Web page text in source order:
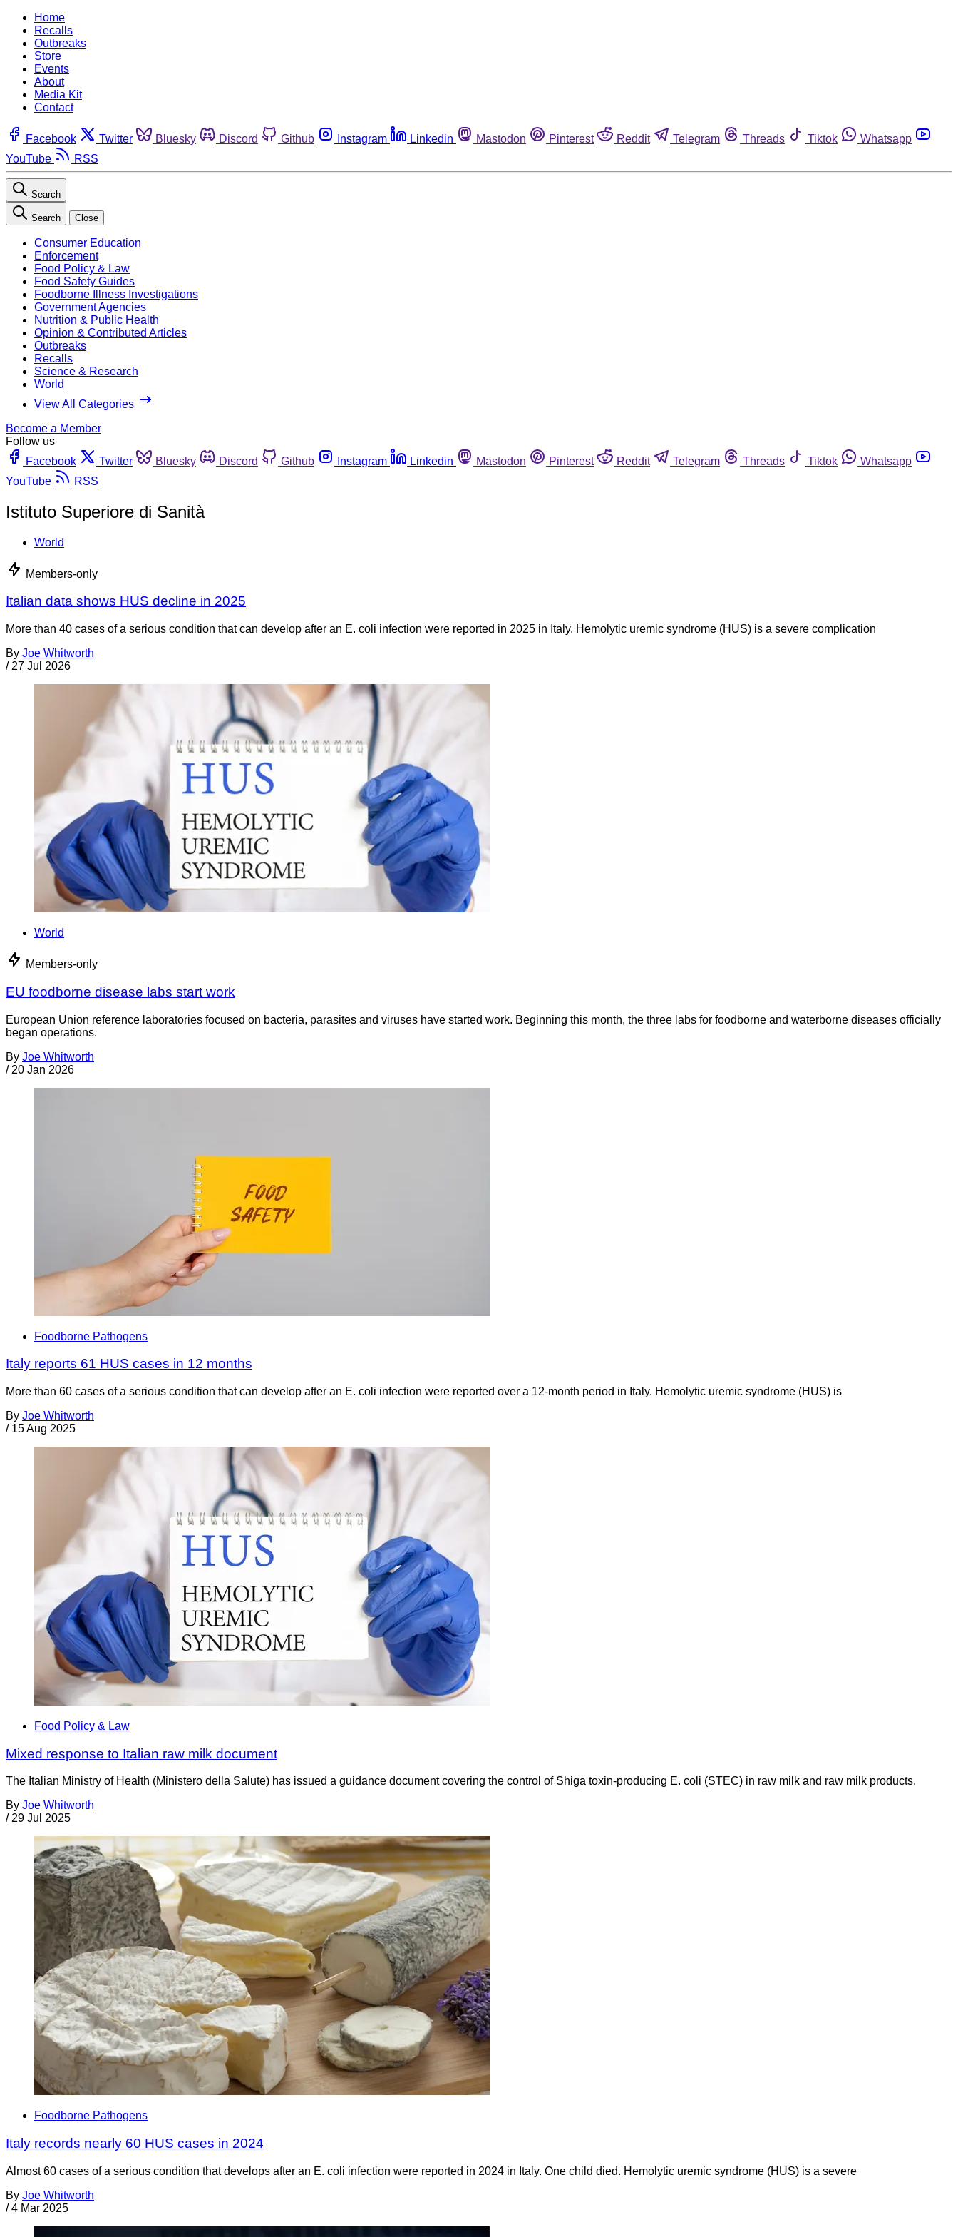
Home
Recalls
Outbreaks
Store
Events
About
Media Kit
Contact
Facebook Twitter Bluesky Discord Github Instagram Linkedin Mastodon Pinterest Reddit Telegram Threads Tiktok
Whatsapp
YouTube
RSS
Search
Search Close
Consumer Education
Enforcement
Food Policy & Law
Food Safety Guides
Foodborne Illness Investigations
Government Agencies
Nutrition & Public Health
Opinion & Contributed Articles
Outbreaks
Recalls
Science & Research
World
View All Categories
Become a Member
Follow us
Facebook
Twitter Bluesky Discord Github Instagram Linkedin Mastodon Pinterest Reddit Telegram Threads Tiktok
Whatsapp
YouTube
RSS
Istituto Superiore di Sanità
World
Members-only
Italian data shows HUS decline in 2025
More than 40 cases of a serious condition that can develop after an E. coli infection were reported in 2025 in Italy. Hemolytic uremic syndrome (HUS) is a severe complication
By Joe Whitworth
/ 27 Jul 2026
World
Members-only
EU foodborne disease labs start work
European Union reference laboratories focused on bacteria, parasites and viruses have started work. Beginning this month, the three labs for foodborne and waterborne diseases officially
began operations.
By Joe Whitworth
/ 20 Jan 2026
Foodborne Pathogens
Italy reports 61 HUS cases in 12 months
More than 60 cases of a serious condition that can develop after an E. coli infection were reported over a 12-month period in Italy. Hemolytic uremic syndrome (HUS) is
By Joe Whitworth
/ 15 Aug 2025
Food Policy & Law
Mixed response to Italian raw milk document
The Italian Ministry of Health (Ministero della Salute) has issued a guidance document covering the control of Shiga toxin-producing E. coli (STEC) in raw milk and raw milk products.
By Joe Whitworth
/ 29 Jul 2025
Foodborne Pathogens
Italy records nearly 60 HUS cases in 2024
Almost 60 cases of a serious condition that develops after an E. coli infection were reported in 2024 in Italy. One child died. Hemolytic uremic syndrome (HUS) is a severe
By Joe Whitworth
/ 4 Mar 2025